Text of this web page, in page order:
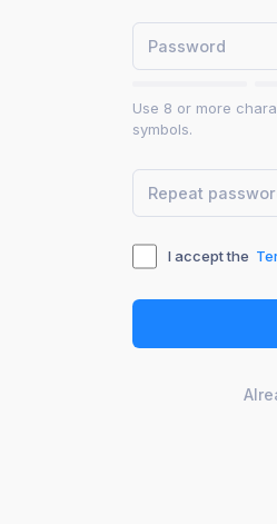
Use 8 or more
symbols.
I accept the